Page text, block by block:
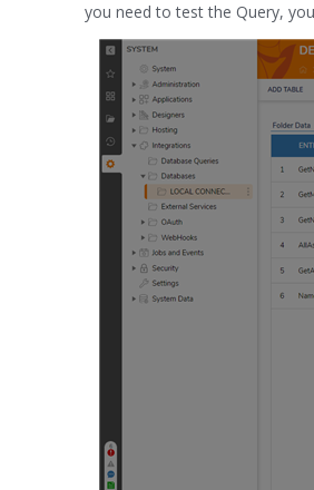
you need to test the Query,